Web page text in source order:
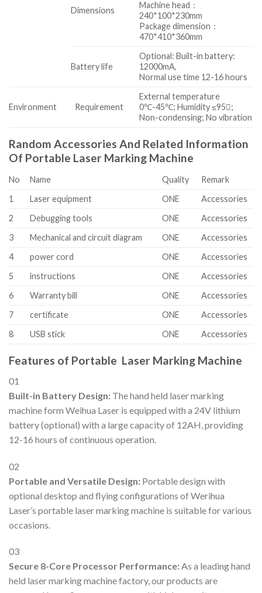
Dimensions
Machine head：
240*100*230mm
Package dimension：
470*410*360mm
Battery life
Optional: Built-in battery:
12000mA,
Normal use time 12-16 hours
Environment Requirement
External temperature
0℃-45℃; Humidity ≤95;
Non-condensing; No vibration
Random Accessories And Related Information
Of Portable Laser Marking Machine
No Name Quality
Remark
1
Laser equipment ONE
Accessories
2
Debugging tools ONE
Accessories
3
Mechanical and circuit diagram ONE
Accessories
4
power cord ONE
Accessories
5
instructions ONE
Accessories
6
Warranty bill ONE
Accessories
7
certificate ONE
Accessories
8
USB stick ONE Accessories
Features of Portable Laser Marking Machine
01
Built-in Battery Design: The hand held laser marking
machine form Weihua Laser is equipped with a 24V lithium
battery (optional) with a large capacity of 12AH, providing
12-16 hours of continuous operation.
02
Portable and Versatile Design: Portable design with
optional desktop and flying configurations of Werihua
Laser’s portable laser marking machine is suitable for various
occasions.
03
Secure 8-Core Processor Performance:As a leading hand
held laser marking machine factory, our products are